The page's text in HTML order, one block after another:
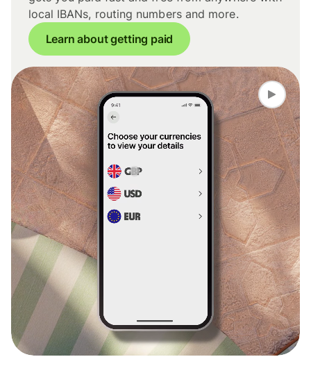
local IBANs, routing numbers and more.
Learn about getting paid